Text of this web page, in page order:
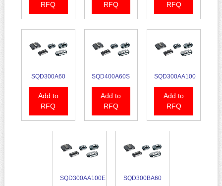
RFQ
RFQ
RFQ
SQD300A60
Add to
RFQ
SQD400A60S
Add to
RFQ
SQD300AA100
Add to
RFQ
SQD300AA100E SQD300BA60